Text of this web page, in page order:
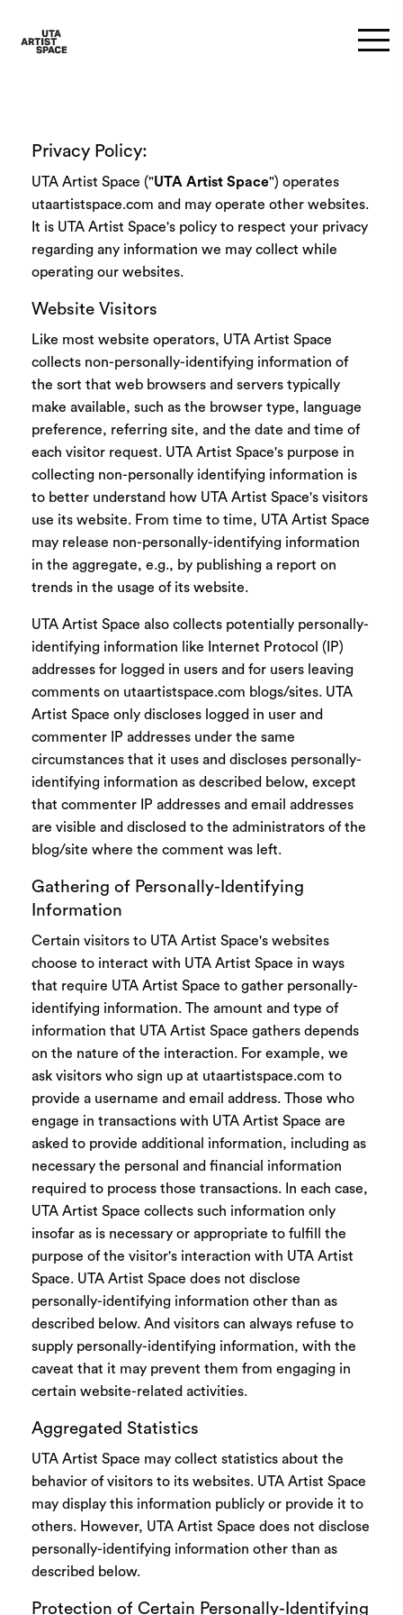
Privacy Policy:
UTA Artist Space ("UTA Artist Space") operates
utaartistspace.com and may operate other websites.
It is UTA Artist Space's policy to respect your privacy
regarding any information we may collect while
operating our websites.
Website Visitors
Like most website operators, UTA Artist Space
collects non-personally-identifying information of
the sort that web browsers and servers typically
make available, such as the browser type, language
preference, referring site, and the date and time of
each visitor request. UTA Artist Space's purpose in
collecting non-personally identifying information is
to better understand how UTA Artist Space's visitors
use its website. From time to time, UTA Artist Space
may release non-personally-identifying information
in the aggregate, e.g., by publishing a report on
trends in the usage of its website.
UTA Artist Space also collects potentially personally-
identifying information like Internet Protocol (IP)
addresses for logged in users and for users leaving
comments on utaartistspace.com blogs/sites. UTA
Artist Space only discloses logged in user and
commenter IP addresses under the same
circumstances that it uses and discloses personally-
identifying information as described below, except
that commenter IP addresses and email addresses
are visible and disclosed to the administrators of the
blog/site where the comment was left.
Gathering of Personally-Identifying
Information
Certain visitors to UTA Artist Space's websites
choose to interact with UTA Artist Space in ways
that require UTA Artist Space to gather personally-
identifying information. The amount and type of
information that UTA Artist Space gathers depends
on the nature of the interaction. For example, we
ask visitors who sign up at utaartistspace.com to
provide a username and email address. Those who
engage in transactions with UTA Artist Space are
asked to provide additional information, including as
necessary the personal and financial information
required to process those transactions. In each case,
UTA Artist Space collects such information only
insofar as is necessary or appropriate to fulfill the
purpose of the visitor's interaction with UTA Artist
Space. UTA Artist Space does not disclose
personally-identifying information other than as
described below. And visitors can always refuse to
supply personally-identifying information, with the
caveat that it may prevent them from engaging in
certain website-related activities.
Aggregated Statistics
UTA Artist Space may collect statistics about the
behavior of visitors to its websites. UTA Artist Space
may display this information publicly or provide it to
others. However, UTA Artist Space does not disclose
personally-identifying information other than as
described below.
Protection of Certain Personally-Identifying